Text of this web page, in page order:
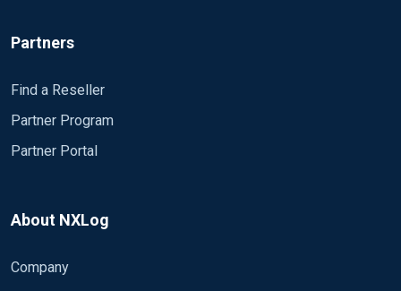
Partners
Find a Reseller
Partner Program
Partner Portal
About NXLog
Company